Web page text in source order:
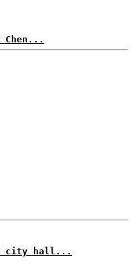
at city hall...